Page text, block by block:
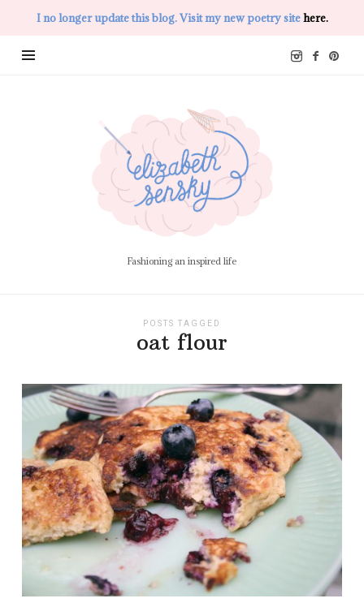
I no longer update this blog. Visit my new poetry sitehere.
Sensky
Fashioning an inspired life
POSTS TAGGED
oat flour